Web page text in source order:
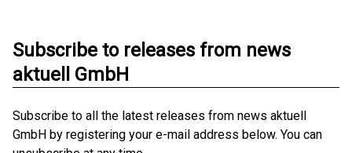
Subscribe to releases from news
aktuell GmbH
Subscribe to all the latest releases from news aktuell
GmbH by registering your e-mail address below. You can